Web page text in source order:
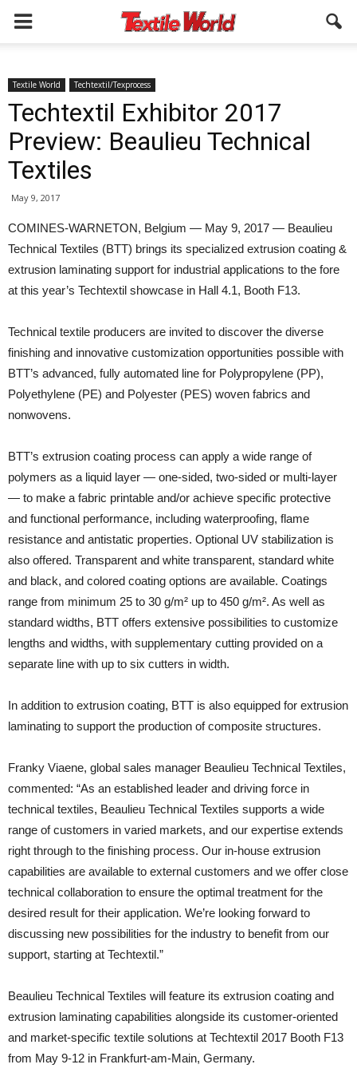
Textile World Techtextil/Texprocess
Techtextil Exhibitor 2017
Preview: Beaulieu Technical
Textiles
May 9, 2017
COMINES-WARNETON, Belgium — May 9, 2017 — Beaulieu
Technical Textiles (BTT) brings its specialized extrusion coating &
extrusion laminating support for industrial applications to the fore
at this year’s Techtextil showcase in Hall 4.1, Booth F13.
Technical textile producers are invited to discover the diverse
finishing and innovative customization opportunities possible with
BTT’s advanced, fully automated line for Polypropylene (PP),
Polyethylene (PE) and Polyester (PES) woven fabrics and
nonwovens.
BTT’s extrusion coating process can apply a wide range of
polymers as a liquid layer — one-sided, two-sided or multi-layer
— to make a fabric printable and/or achieve specific protective
and functional performance, including waterproofing, flame
resistance and antistatic properties. Optional UV stabilization is
also offered. Transparent and white transparent, standard white
and black, and colored coating options are available. Coatings
range from minimum 25 to 30 g/m² up to 450 g/m². As well as
standard widths, BTT offers extensive possibilities to customize
lengths and widths, with supplementary cutting provided on a
separate line with up to six cutters in width.
In addition to extrusion coating, BTT is also equipped for extrusion
laminating to support the production of composite structures.
Franky Viaene, global sales manager Beaulieu Technical Textiles,
commented: “As an established leader and driving force in
technical textiles, Beaulieu Technical Textiles supports a wide
range of customers in varied markets, and our expertise extends
right through to the finishing process. Our in-house extrusion
capabilities are available to external customers and we offer close
technical collaboration to ensure the optimal treatment for the
desired result for their application. We’re looking forward to
discussing new possibilities for the industry to benefit from our
support, starting at Techtextil.”
Beaulieu Technical Textiles will feature its extrusion coating and
extrusion laminating capabilities alongside its customer-oriented
and market-specific textile solutions at Techtextil 2017 Booth F13
from May 9-12 in Frankfurt-am-Main, Germany.